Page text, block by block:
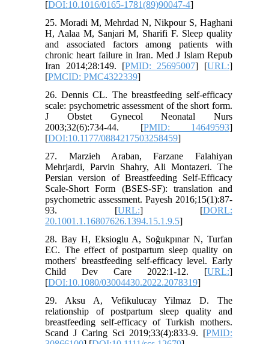
[DOI:10.1016/0165-1781(89)90047-4]
25. Moradi M, Mehrdad N, Nikpour S, Haghani
H, Aalaa M, Sanjari M, Sharifi F. Sleep quality
and associated factors among patients with
chronic heart failure in Iran. Med J Islam Repub
Iran 2014;28:149. [PMID: 25695007] [URL:]
[PMCID: PMC4322339]
26. Dennis CL. The breastfeeding self-efficacy
scale: psychometric assessment of the short form.
J Obstet Gynecol Neonatal Nurs
2003;32(6):734-44. [PMID: 14649593]
[DOI:10.1177/0884217503258459]
27. Marzieh Araban, Farzane Falahiyan
Mehrjardi, Parvin Shahry, Ali Montazeri. The
Persian version of Breastfeeding Self-Efficacy
Scale-Short Form (BSES-SF): translation and
psychometric assessment. Payesh 2016;15(1):87-
93. [URL:] [DORL:
20.1001.1.16807626.1394.15.1.9.5]
28. Bay H, Eksioglu A, Soğukpınar N, Turfan
EC. The effect of postpartum sleep quality on
mothers' breastfeeding self-efficacy level. Early
Child Dev Care 2022:1-12. [URL:]
[DOI:10.1080/03004430.2022.2078319]
29. Aksu A, Vefikulucay Yilmaz D. The
relationship of postpartum sleep quality and
breastfeeding self-efficacy of Turkish mothers.
Scand J Caring Sci 2019;33(4):833-9. [PMID: